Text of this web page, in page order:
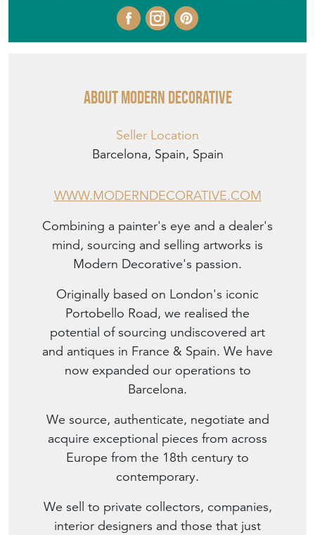
About MODERN DECORATIVE
Seller Location
Barcelona, Spain, Spain
WWW.MODERNDECORATIVE.COM
Combining a painter's eye and a dealer's
mind, sourcing and selling artworks is
Modern Decorative's passion.
Originally based on London's iconic
Portobello Road, we realised the
potential of sourcing undiscovered art
and antiques in France & Spain. We have
now expanded our operations to
Barcelona.
We source, authenticate, negotiate and
acquire exceptional pieces from across
Europe from the 18th century to
contemporary.
We sell to private collectors, companies,
interior designers and those that just